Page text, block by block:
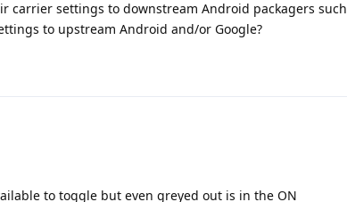
carrier settings to downstream Android packagers such
to upstream Android and/or Google?
to toggle but even greyed out is in the ON